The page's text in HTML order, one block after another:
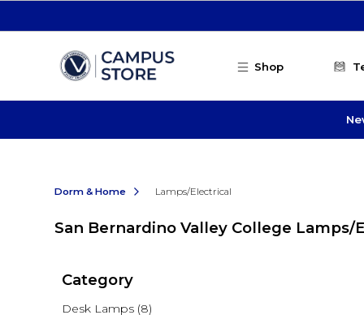
Shop
Dorm & Home Lamps/Electrical
San Bernardino Valley College Lamps/
Category
Desk Lamps (8)